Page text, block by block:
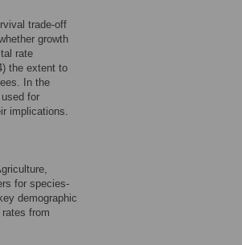
trade-off
growth
rate
the extent to
In the
for
implications.
for species-
demographic
from